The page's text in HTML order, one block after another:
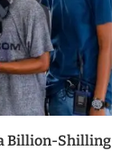
Billion-Shilling